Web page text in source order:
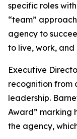
specific roles
“team”
agency to
to live, work,
Executive
recognition from
leadership.
Award” marking
the agency,